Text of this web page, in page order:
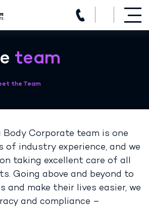
team
the Team
Body Corporate team is one
of industry experience, and we
taking excellent care of all
Going above and beyond to
and make their lives easier, we
and compliance –